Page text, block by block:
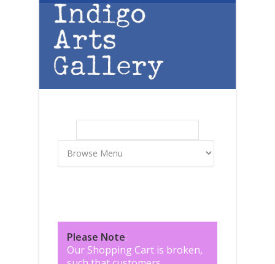
Skip to main content
Please Note:
Our Shopping Cart is broken,